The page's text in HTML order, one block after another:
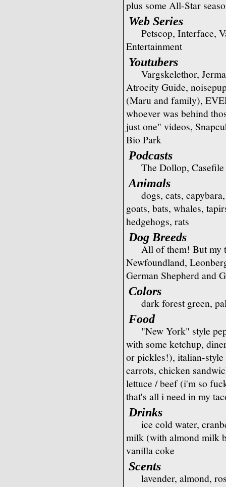
plus some All-Star
Web Series
Petscop, Interface,
Entertainment
Youtubers
Vargskelethor,
Atrocity Guide,
(Maru and family),
whoever was behind
just one" videos,
Bio Park
Podcasts
The Dollop, Casefile
Animals
dogs, cats,
goats, bats, whales,
hedgehogs, rats
Dog Breeds
All of them! But my
Newfoundland,
German Shepherd and
Colors
dark forest green,
Food
"New York" style
with some ketchup,
or pickles!), italian-style
carrots, chicken
lettuce / beef (i'm so
that's all i need in my
Drinks
ice cold water,
milk (with almond milk
vanilla coke
Scents
lavender, almond,